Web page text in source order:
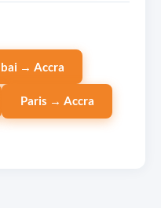
→ Accra
Paris → Accra